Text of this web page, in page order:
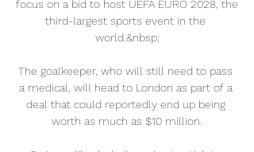
focus on a bid to host UEFA EURO 2028, the
third-largest sports event in the
world.&nbsp;
The goalkeeper, who will still need to pass
a medical, will head to London as part of a
deal that could reportedly end up being
worth as much as $10 million.